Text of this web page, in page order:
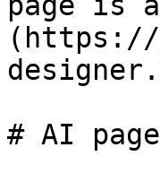
(https://
# AI